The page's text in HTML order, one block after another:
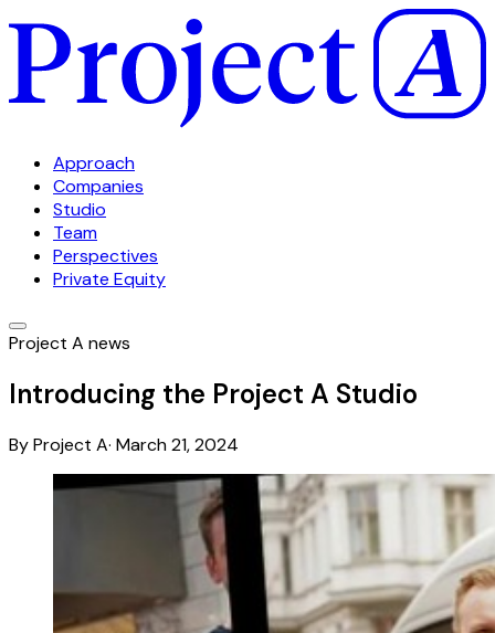
Approach
Companies
Studio
Team
Perspectives
Private Equity
Project A news
Introducing the Project A Studio
ByProject A· March 21, 2024